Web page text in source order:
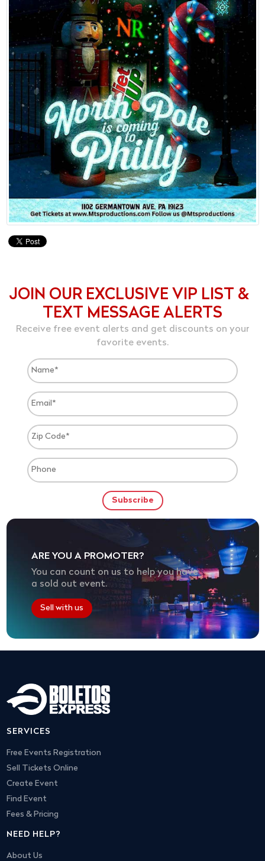
JOIN OUR EXCLUSIVE VIP LIST &
TEXT MESSAGE ALERTS
Receive free event alerts and get discounts on your
favorite events.
ARE YOU A PROMOTER?
You can count on us to help you have
a sold out event.
Sell with us
SERVICES
Free Events Registration
Sell Tickets Online
Create Event
Find Event
Fees & Pricing
NEED HELP?
About Us